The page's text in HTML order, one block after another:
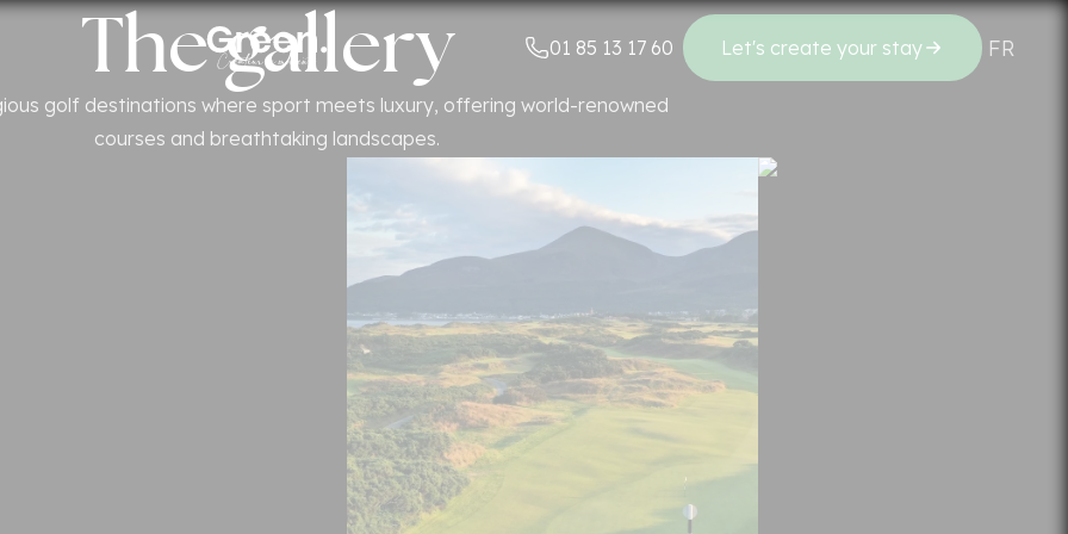
The gallery
golf destinations where sport meets luxury, offering world-renowned
courses and breathtaking landscapes.
01 85 13 17 60 Let's create your stay FR
Countries Regions